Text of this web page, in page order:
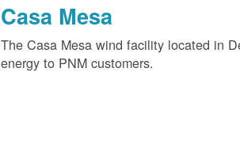
Casa Mesa
The Casa Mesa wind facility located in
energy to PNM customers.